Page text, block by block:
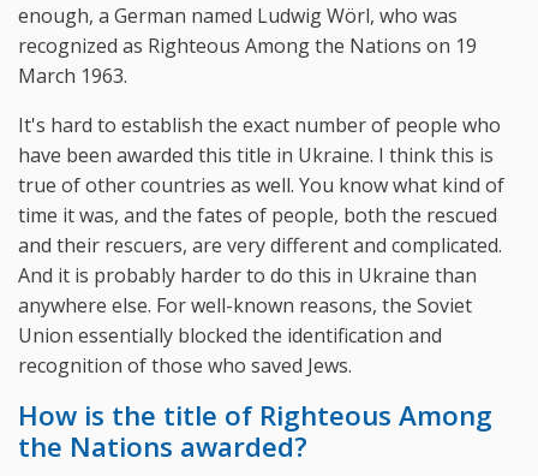
enough, a German named Ludwig Wörl, who was
recognized as Righteous Among the Nations on 19
March 1963.
It's hard to establish the exact number of people who
have been awarded this title in Ukraine. I think this is
true of other countries as well. You know what kind of
time it was, and the fates of people, both the rescued
and their rescuers, are very different and complicated.
And it is probably harder to do this in Ukraine than
anywhere else. For well-known reasons, the Soviet
Union essentially blocked the identification and
recognition of those who saved Jews.
How is the title of Righteous Among
the Nations awarded?